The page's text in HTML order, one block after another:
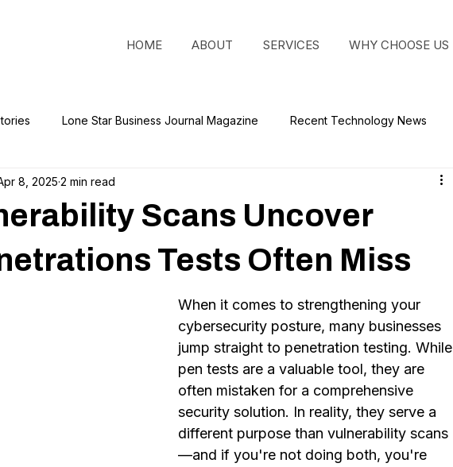
HOME ABOUT SERVICES WHY CHOOSE US
Lone Star Business Journal Magazine Recent Technology News
Scans Uncover
Tests Often Miss
8, 2025 2 min read
When it comes to strengthening your
cybersecurity posture, many businesses
jump straight to penetration testing. While
pen tests are a valuable tool, they are
often mistaken for a comprehensive
security solution. In reality, they serve a
different purpose than vulnerability scans
—and if you're not doing both, you're